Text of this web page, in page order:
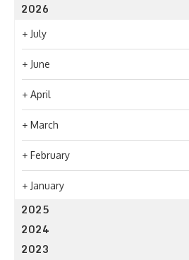
2026
+ July
+ June
+ April
+ March
+ February
+ January
2025
2024
2023